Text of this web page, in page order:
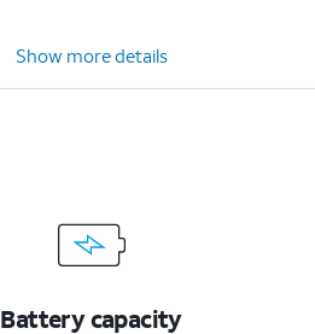
Show more details
Battery capacity